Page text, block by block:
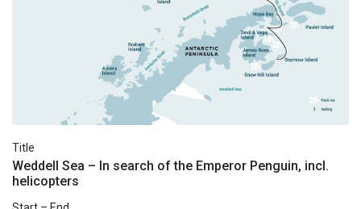
Title
Weddell Sea – In search of the Emperor Penguin, incl.
helicopters